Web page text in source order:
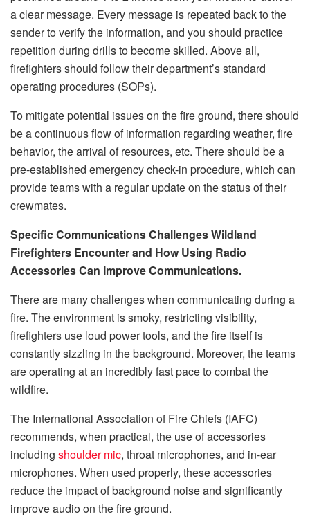
a clear message. Every message is repeated back to the
sender to verify the information, and you should practice
repetition during drills to become skilled. Above all,
firefighters should follow their department’s standard
operating procedures (SOPs).
To mitigate potential issues on the fire ground, there should
be a continuous flow of information regarding weather, fire
behavior, the arrival of resources, etc. There should be a
pre-established emergency check-in procedure, which can
provide teams with a regular update on the status of their
crewmates.
Specific Communications Challenges Wildland
Firefighters Encounter and How Using Radio
Accessories Can Improve Communications.
There are many challenges when communicating during a
fire. The environment is smoky, restricting visibility,
firefighters use loud power tools, and the fire itself is
constantly sizzling in the background. Moreover, the teams
are operating at an incredibly fast pace to combat the
wildfire.
The International Association of Fire Chiefs (IAFC)
recommends, when practical, the use of accessories
including shoulder mic, throat microphones, and in-ear
microphones. When used properly, these accessories
reduce the impact of background noise and significantly
improve audio on the fire ground.